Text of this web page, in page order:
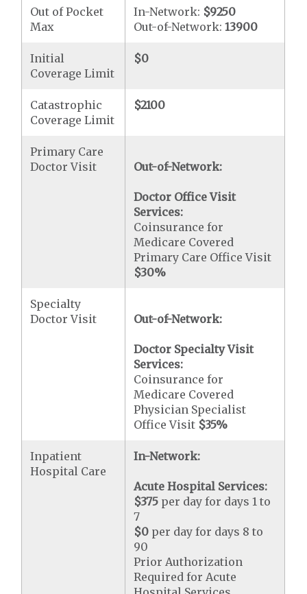
Out of Pocket
Max
In-Network: $9250
Out-of-Network:13900
Initial
Coverage Limit
$0
Catastrophic
Coverage Limit
$2100
Primary Care
Doctor Visit
Out-of-Network:
Doctor Office Visit
Services:
Coinsurance for
Medicare Covered
Primary Care Office Visit
$30%
Specialty
Doctor Visit
Out-of-Network:
Doctor Specialty Visit
Services:
Coinsurance for
Medicare Covered
Physician Specialist
Office Visit $35%
Inpatient
Hospital Care
In-Network:
Acute Hospital Services:
$375 per day for days 1 to
7
$0 per day for days 8 to
90
Prior Authorization
Required for Acute